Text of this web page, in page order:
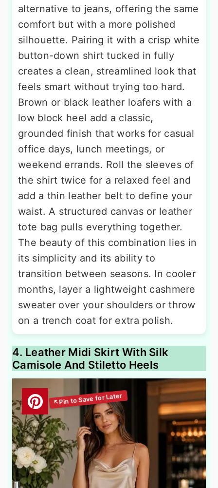
alternative to jeans, offering the same
comfort but with a more polished
silhouette. Pairing it with a crisp white
button-down shirt tucked in fully
creates a clean, streamlined look that
feels smart without trying too hard.
Brown or black leather loafers with a
low block heel add a classic,
grounded finish that works for casual
office days, lunch meetings, or
weekend errands. Roll the sleeves of
the shirt twice for a relaxed feel and
add a thin leather belt to define your
waist. A structured canvas or leather
tote bag pulls everything together.
The beauty of this combination lies in
its simplicity and its ability to
transition between seasons. In cooler
months, layer a lightweight cashmere
sweater over your shoulders or throw
on a trench coat for extra polish.
4. Leather Midi Skirt With Silk
Camisole And Stiletto Heels